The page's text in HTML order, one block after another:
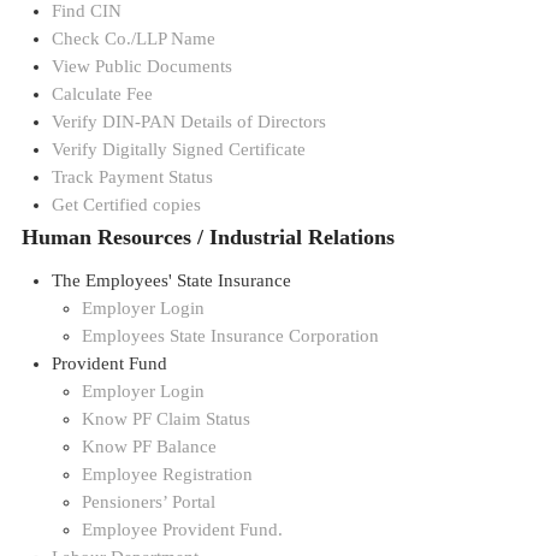
Find CIN
Check Co./LLP Name
View Public Documents
Calculate Fee
Verify DIN-PAN Details of Directors
Verify Digitally Signed Certificate
Track Payment Status
Get Certified copies
Human Resources / Industrial Relations
The Employees' State Insurance
Employer Login
Employees State Insurance Corporation
Provident Fund
Employer Login
Know PF Claim Status
Know PF Balance
Employee Registration
Pensioners’ Portal
Employee Provident Fund.